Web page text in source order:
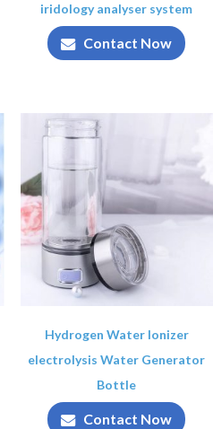
iridology analyser system
Contact Now
Hydrogen Water Ionizer
electrolysis Water Generator
Bottle
Contact Now